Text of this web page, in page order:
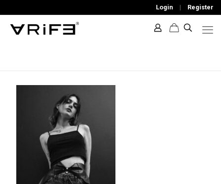
Login | Register